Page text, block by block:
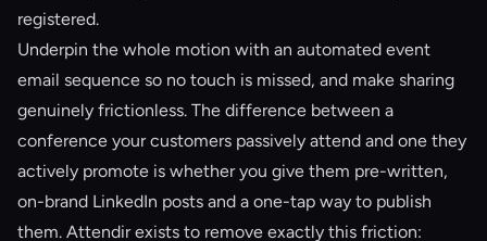
registered.
Underpin the whole motion with an automated event
email sequence so no touch is missed, and make sharing
genuinely frictionless. The difference between a
conference your customers passively attend and one they
actively promote is whether you give them pre-written,
on-brand LinkedIn posts and a one-tap way to publish
them. Attendir exists to remove exactly this friction: